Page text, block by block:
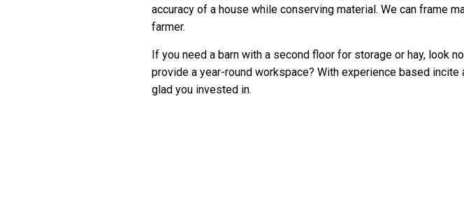
accuracy of a house while conserving material. We can frame
farmer.
If you need a barn with a second floor for storage or hay, look
provide a year-round workspace? With experience based
glad you invested in.